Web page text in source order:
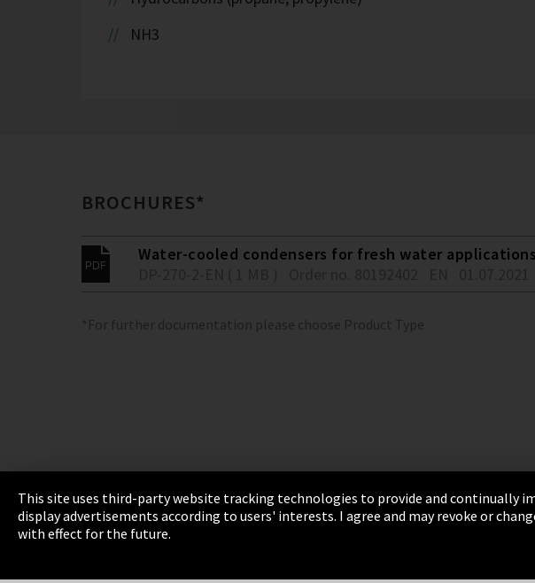
NH3
BROCHURES*
Water-cooled condensers for fresh water applications
*For further documentation please choose Product Type
Imprint Privacy Terms & Conditions
This site uses third-party website tracking technologies to provide and continually
display advertisements according to users' interests. I agree and may revoke or
with effect for the future.